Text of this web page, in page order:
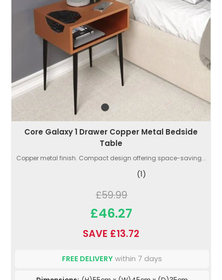
Core Galaxy 1 Drawer Copper Metal Bedside
Table
Copper metal finish. Compact design offering space-saving...
(1)
£59.99
£46.27
SAVE £13.72
FREE DELIVERY within 7 days